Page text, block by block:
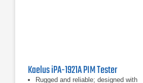
Kaelus iPA-1921A PIM Tester
Rugged and reliable; designed with